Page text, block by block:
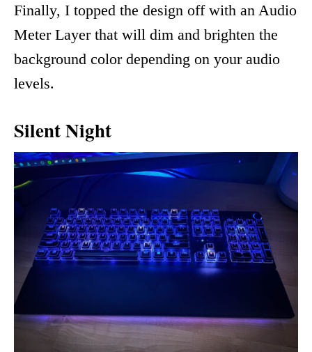
Finally, I topped the design off with an Audio
Meter Layer that will dim and brighten the
background color depending on your audio
levels.
Silent Night